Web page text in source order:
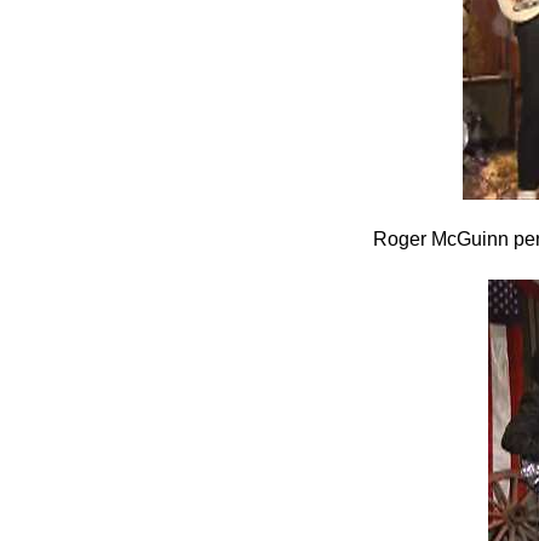
Roger McGuinn